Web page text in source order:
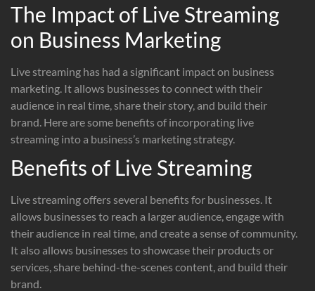
The Impact of Live Streaming
on Business Marketing
Live streaming has had a significant impact on business
marketing. It allows businesses to connect with their
audience in real time, share their story, and build their
brand. Here are some benefits of incorporating live
streaming into a business’s marketing strategy.
Benefits of Live Streaming
Live streaming offers several benefits for businesses. It
allows businesses to reach a larger audience, engage with
their audience in real time, and create a sense of community.
It also allows businesses to showcase their products or
services, share behind-the-scenes content, and build their
brand.